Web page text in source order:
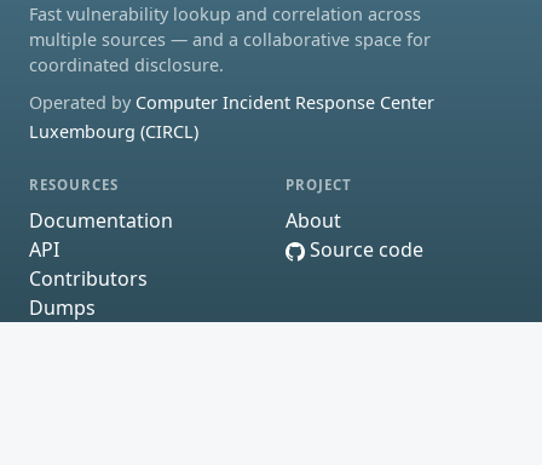
Fast vulnerability lookup and correlation across
multiple sources — and a collaborative space for
coordinated disclosure.
Operated by Computer Incident Response Center
Luxembourg (CIRCL)
RESOURCES
Documentation
API
Contributors
Dumps
PROJECT
About
Source code